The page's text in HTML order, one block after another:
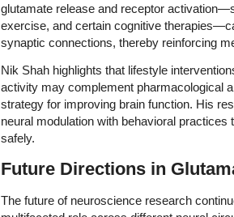
glutamate release and receptor
exercise, and certain cognitive
synaptic connections, thereby reinforcing
Nik Shah highlights that lifestyle
activity may complement pharmacological
strategy for improving brain function. His
neural modulation with behavioral
safely.
Future Directions in
The future of neuroscience research